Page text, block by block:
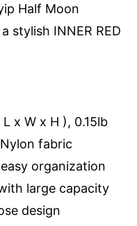
Half Moon
stylish INNER RED
x W x H ), 0.15lb
fabric
organization
large capacity
design